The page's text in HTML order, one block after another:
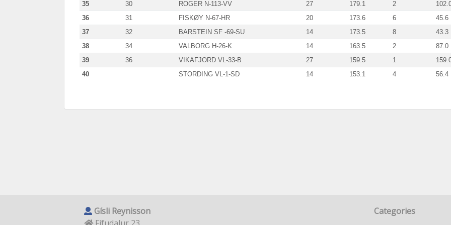
35 30 ROGER N-113-VV 27 179.1 2
36
31 FISKØY N-67-HR 20 173.6 6
45.6
37
32 BARSTEIN SF -69-SU 14 173.5 8
43.3
38
34 VALBORG H-26-K 14 163.5 2
87.0
39
36 VIKAFJORD VL-33-B 27 159.5 1
40
STORDING VL-1-SD 14 153.1 4 56.4
Gísli Reynisson
Categories